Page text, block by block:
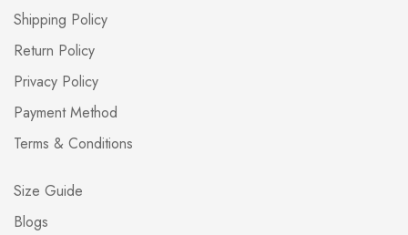
Shipping Policy
Return Policy
Privacy Policy
Payment Method
Terms & Conditions
Size Guide
Blogs